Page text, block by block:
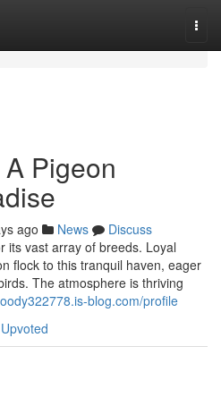
Pigeon
ago News
Discuss
its vast array of breeds. Loyal
flock to this tranquil haven, eager
The atmosphere is thriving
blog.com/profile